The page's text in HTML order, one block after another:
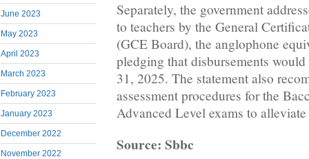
June 2023
May 2023
April 2023
March 2023
February 2023
January 2023
December 2022
November 2022
Separately, the government
to teachers by the General
(GCE Board), the anglophone
pledging that disbursements
31, 2025. The statement also
assessment procedures for the
Advanced Level exams to
Source: Sbbc